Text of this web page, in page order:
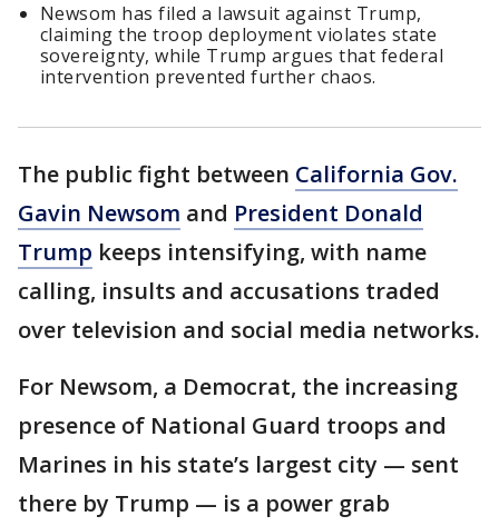
Newsom has filed a lawsuit against Trump,
claiming the troop deployment violates state
sovereignty, while Trump argues that federal
intervention prevented further chaos.
The public fight between California Gov.
Gavin Newsom and President Donald
Trump keeps intensifying, with name
calling, insults and accusations traded
over television and social media networks.
For Newsom, a Democrat, the increasing
presence of National Guard troops and
Marines in his state’s largest city — sent
there by Trump — is a power grab